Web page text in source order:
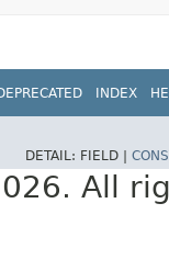
INDEX
DETAIL: FIELD |
All